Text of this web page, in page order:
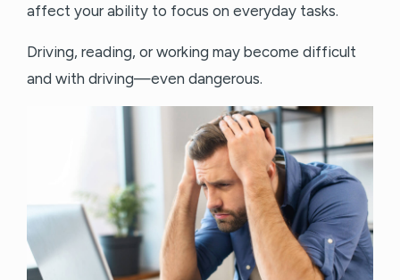
affect your ability to focus on everyday tasks.
Driving, reading, or working may become difficult
and with driving—even dangerous.